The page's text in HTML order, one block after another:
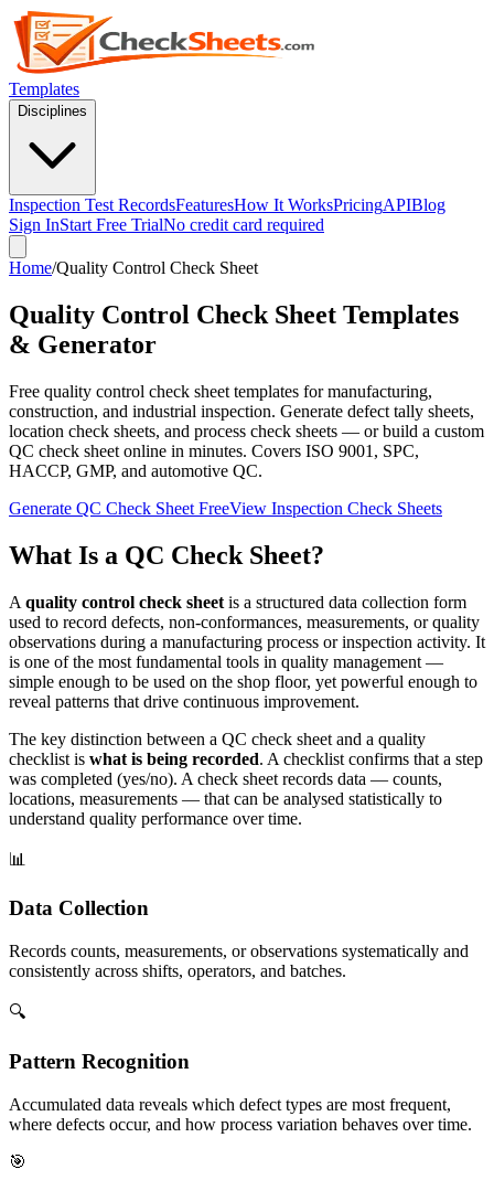
Templates
Disciplines
Inspection Test RecordsFeaturesHow It WorksPricingAPIBlog
Sign InStart Free TrialNo credit card required
Home/Quality Control Check Sheet
Quality Control Check Sheet Templates
& Generator
Free quality control check sheet templates for manufacturing,
construction, and industrial inspection. Generate defect tally sheets,
location check sheets, and process check sheets — or build a custom
QC check sheet online in minutes. Covers ISO 9001, SPC,
HACCP, GMP, and automotive QC.
Generate QC Check Sheet FreeView Inspection Check Sheets
What Is a QC Check Sheet?
A quality control check sheet is a structured data collection form
used to record defects, non-conformances, measurements, or quality
observations during a manufacturing process or inspection activity. It
is one of the most fundamental tools in quality management —
simple enough to be used on the shop floor, yet powerful enough to
reveal patterns that drive continuous improvement.
The key distinction between a QC check sheet and a quality
checklist is what is being recorded. A checklist confirms that a step
was completed (yes/no). A check sheet records data — counts,
locations, measurements — that can be analysed statistically to
understand quality performance over time.
📊
Data Collection
Records counts, measurements, or observations systematically and
consistently across shifts, operators, and batches.
🔍
Pattern Recognition
Accumulated data reveals which defect types are most frequent,
where defects occur, and how process variation behaves over time.
🎯